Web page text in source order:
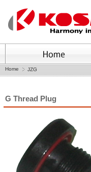
Home JZG
G Thread Plug